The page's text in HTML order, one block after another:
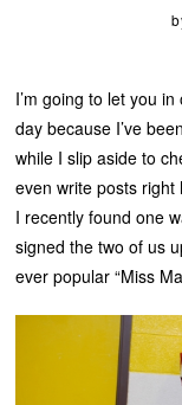
I’m going to let you
day because I’ve
while I slip aside to
even write posts
I recently found one
signed the two of us
ever popular “Miss